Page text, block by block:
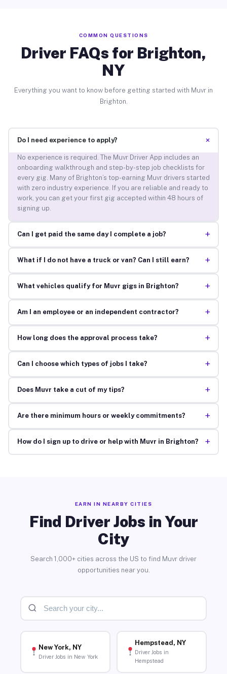
COMMON QUESTIONS
Driver FAQs for Brighton,
NY
Everything you want to know before getting started with Muvr in
Brighton.
Do I need experience to apply? +
No experience is required. The Muvr Driver App includes an
onboarding walkthrough and step-by-step job checklists for
every gig. Many of Brighton’s top-earning Muvr drivers started
with zero industry experience. If you are reliable and ready to
work, you can get your first gig accepted within 48 hours of
signing up.
Can I get paid the same day I complete a job? +
What if I do not have a truck or van? Can I still earn? +
What vehicles qualify for Muvr gigs in Brighton? +
Am I an employee or an independent contractor? +
How long does the approval process take? +
Can I choose which types of jobs I take? +
Does Muvr take a cut of my tips? +
Are there minimum hours or weekly commitments? +
How do I sign up to drive or help with Muvr in Brighton? +
EARN IN NEARBY CITIES
Find Driver Jobs in Your
City
Search 1,000+ cities across the US to find Muvr driver
opportunities near you.
New York, NY
Driver Jobs in New York
Hempstead, NY
Driver Jobs in
Hempstead